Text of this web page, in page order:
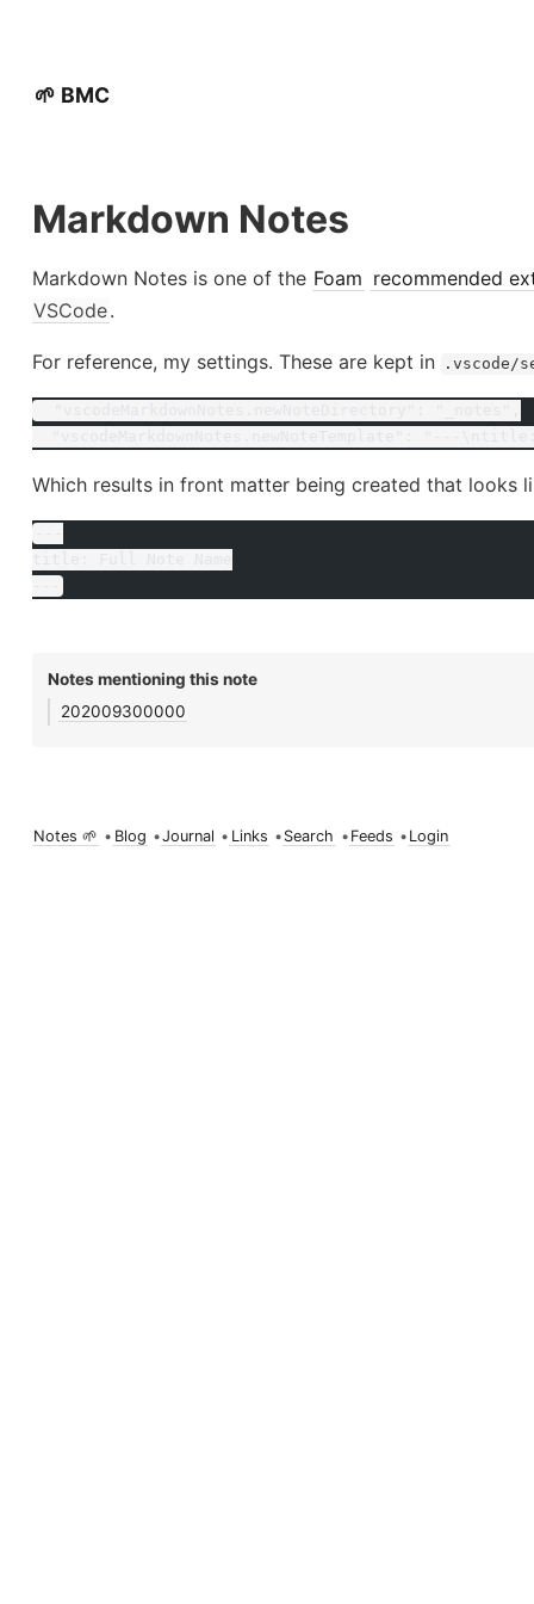
🌱 BMC
Markdown Notes
Markdown Notes is one of the Foam recommended
VSCode.
For reference, my settings. These are kept in .vscode/
Which results in front matter being created that looks
Notes mentioning this note
202009300000
Notes 🌱 • Blog •Journal • Links • Search • Feeds • Login